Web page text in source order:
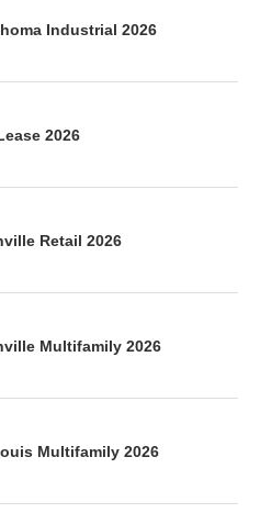
Industrial 2026
2026
Retail 2026
Multifamily 2026
Multifamily 2026